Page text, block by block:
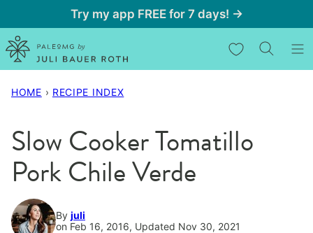
to
content
Try my app FREE for 7 days! →
My Favorites
HOME › RECIPE INDEX
Slow Cooker Tomatillo
Pork Chile Verde
By juli
on Feb 16, 2016, Updated Nov 30, 2021